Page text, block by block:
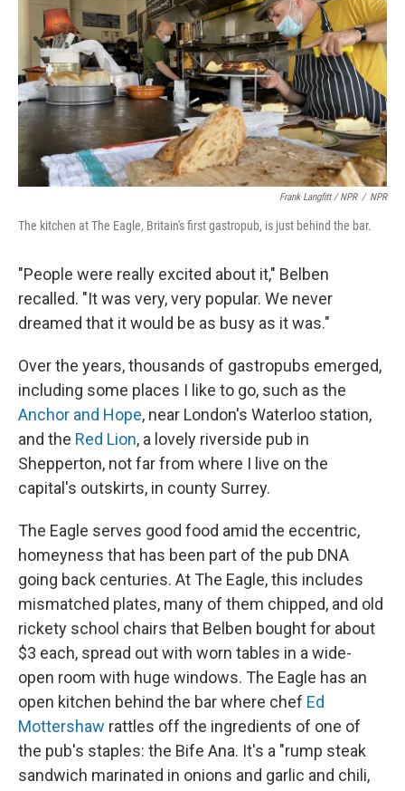
Frank Langfitt / NPR / NPR
The kitchen at The Eagle, Britain's first gastropub, is just behind the bar.
"People were really excited about it," Belben
recalled. "It was very, very popular. We never
dreamed that it would be as busy as it was."
Over the years, thousands of gastropubs emerged,
including some places I like to go, such as the
Anchor and Hope, near London's Waterloo station,
and the Red Lion, a lovely riverside pub in
Shepperton, not far from where I live on the
capital's outskirts, in county Surrey.
The Eagle serves good food amid the eccentric,
homeyness that has been part of the pub DNA
going back centuries. At The Eagle, this includes
mismatched plates, many of them chipped, and old
rickety school chairs that Belben bought for about
$3 each, spread out with worn tables in a wide-
open room with huge windows. The Eagle has an
open kitchen behind the bar where chef Ed
Mottershaw rattles off the ingredients of one of
the pub's staples: the Bife Ana. It's a "rump steak
sandwich marinated in onions and garlic and chili,